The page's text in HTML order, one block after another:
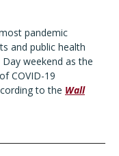
pandemic
and public health
weekend as the
COVID-19
to the Wall